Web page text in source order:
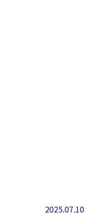
2025.07.10